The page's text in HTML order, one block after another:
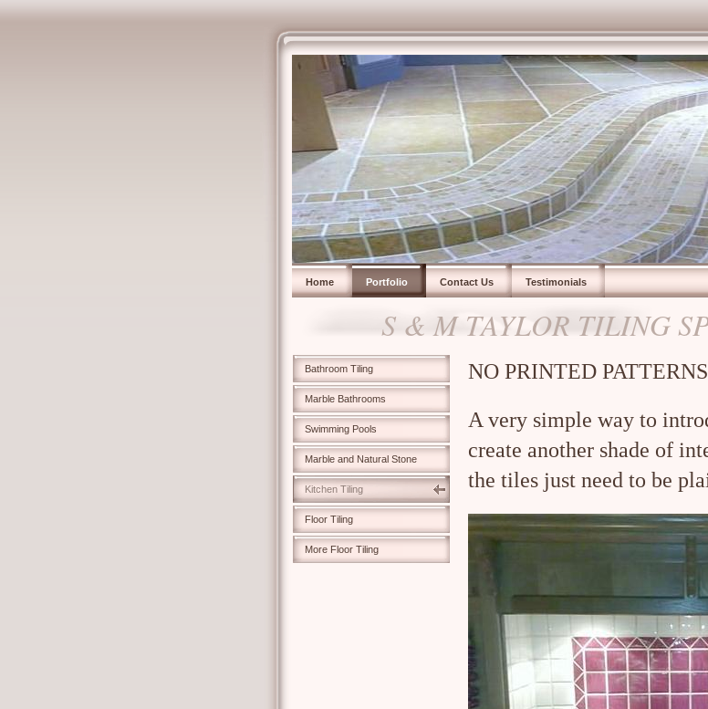
Home Portfolio Contact Us Testimonials
S & M TAYLOR TILING
Bathroom Tiling
Marble Bathrooms
Swimming Pools
Marble and Natural Stone
Kitchen Tiling
Floor Tiling
More Floor Tiling
NO PRINTED
A very simple way to
create another shade of
the tiles just need to be